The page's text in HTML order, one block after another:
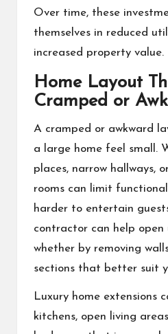
Over time, these
themselves in reduced
increased property value.
Home Layout
Cramped or
A cramped or awkward
a large home feel small.
places, narrow hallways,
rooms can limit
harder to entertain
contractor can help open
whether by removing
sections that better suit
Luxury home extensions
kitchens, open living